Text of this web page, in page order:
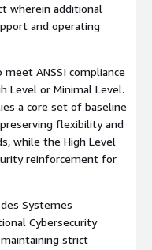
wherein additional
and operating
ANSSI compliance
Level or Minimal Level.
a core set of baseline
flexibility and
while the High Level
reinforcement for
Systemes
Cybersecurity
strict